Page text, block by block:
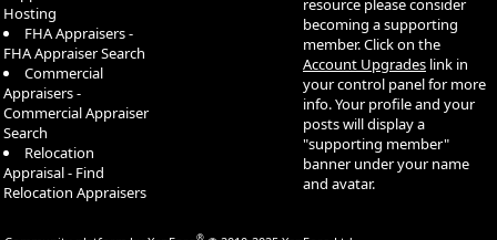
Hosting
FHA Appraisers -
FHA Appraiser Search
Commercial
Appraisers -
Commercial Appraiser
Search
Relocation
Appraisal - Find
Relocation Appraisers
resource please consider
becoming a supporting
member. Click on the
Account Upgrades link in
your control panel for more
info. Your profile and your
posts will display a
"supporting member"
banner under your name
and avatar.